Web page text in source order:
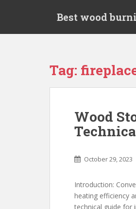
Best wood
Tag:
Wood
October 29, 2023
Introduction:
heating efficiency
technical guide for